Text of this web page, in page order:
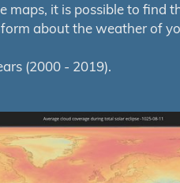
it is possible to find
about the weather of
(2000 - 2019).